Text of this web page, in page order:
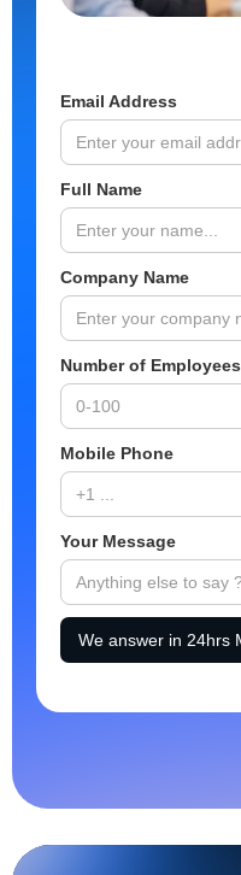
Email Address
Full Name
Company Name
Number of Employees
Mobile Phone
Your Message